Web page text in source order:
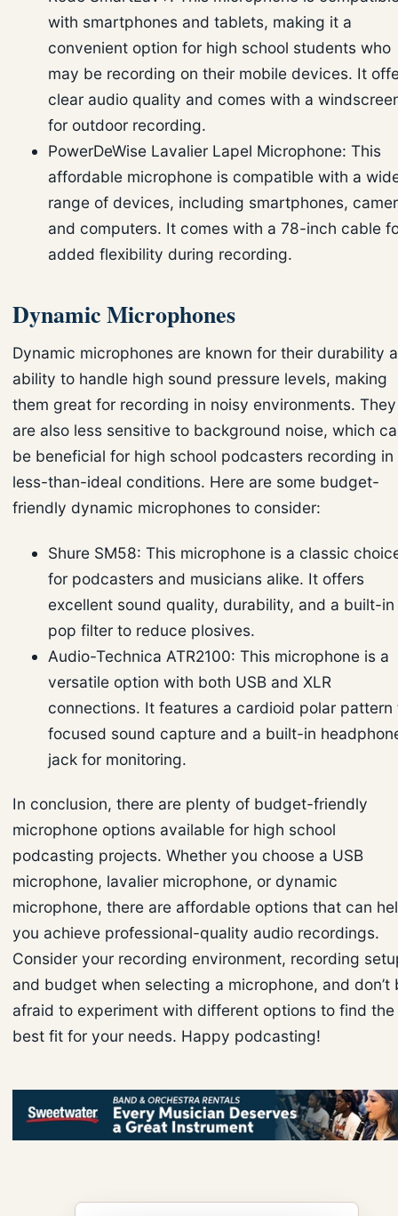
with smartphones and tablets, making it a
convenient option for high school students who
may be recording on their mobile devices. It
clear audio quality and comes with a
for outdoor recording.
PowerDeWise Lavalier Lapel Microphone: This
affordable microphone is compatible with a
range of devices, including smartphones,
and computers. It comes with a 78-inch cable
added flexibility during recording.
Dynamic Microphones
Dynamic microphones are known for their durability
ability to handle high sound pressure levels, making
them great for recording in noisy environments. They
are also less sensitive to background noise, which
be beneficial for high school podcasters recording in
less-than-ideal conditions. Here are some budget-
friendly dynamic microphones to consider:
Shure SM58: This microphone is a classic
for podcasters and musicians alike. It offers
excellent sound quality, durability, and a built-in
pop filter to reduce plosives.
Audio-Technica ATR2100: This microphone is a
versatile option with both USB and XLR
connections. It features a cardioid polar pattern
focused sound capture and a built-in
jack for monitoring.
In conclusion, there are plenty of budget-friendly
microphone options available for high school
podcasting projects. Whether you choose a USB
microphone, lavalier microphone, or dynamic
microphone, there are affordable options that can
you achieve professional-quality audio recordings.
Consider your recording environment, recording
and budget when selecting a microphone, and don’t
afraid to experiment with different options to find the
best fit for your needs. Happy podcasting!